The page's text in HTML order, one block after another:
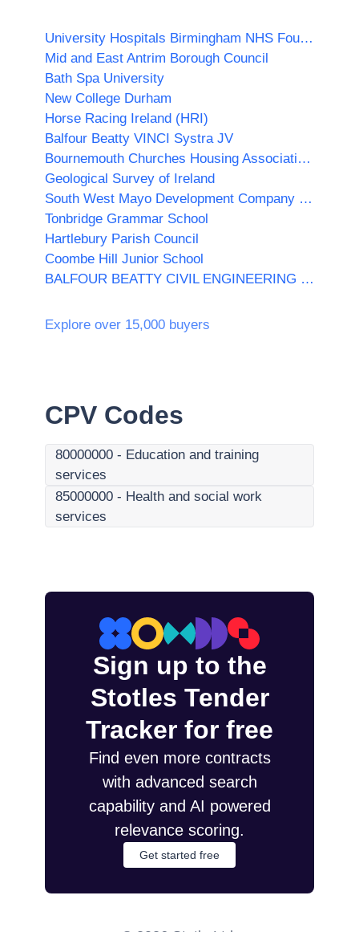
University Hospitals Birmingham NHS Foundation Trust
Mid and East Antrim Borough Council
Bath Spa University
New College Durham
Horse Racing Ireland (HRI)
Balfour Beatty VINCI Systra JV
Bournemouth Churches Housing Association Ltd
Geological Survey of Ireland
South West Mayo Development Company Limited
Tonbridge Grammar School
Hartlebury Parish Council
Coombe Hill Junior School
BALFOUR BEATTY CIVIL ENGINEERING LIMITED
Explore over 15,000 buyers
CPV Codes
80000000 - Education and training
services
85000000 - Health and social work
services
Sign up to the
Stotles Tender
Tracker for free
Find even more contracts
with advanced search
capability and AI powered
relevance scoring.
Get started free